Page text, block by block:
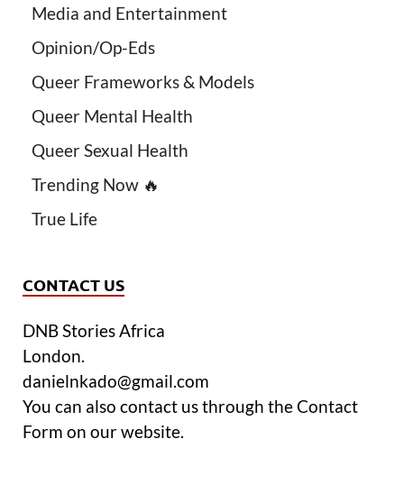
Media and Entertainment
Opinion/Op-Eds
Queer Frameworks & Models
Queer Mental Health
Queer Sexual Health
Trending Now 🔥
True Life
CONTACT US
DNB Stories Africa
London.
danielnkado@gmail.com
You can also contact us through the Contact
Form on our website.